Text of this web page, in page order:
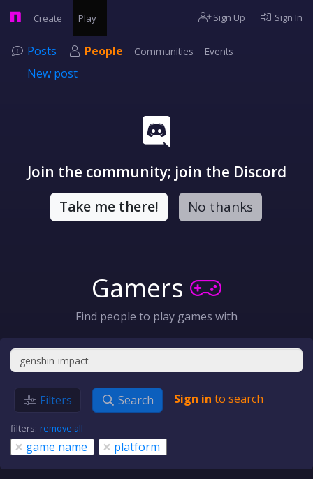
Create Play Sign Up Sign In
Posts People Communities Events
New post
Join the community; join the Discord
Take me there! No thanks
Gamers
Find people to play games with
Filters Search Sign in to search
filters: remove all
× game name × platform